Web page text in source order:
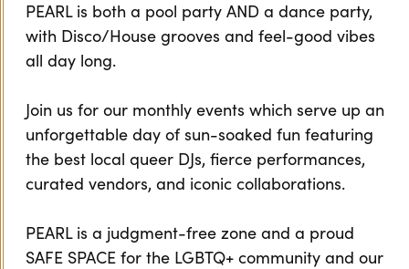
PEARL is both a pool party AND a dance party,
with Disco/House grooves and feel-good vibes
all day long.
Join us for our monthly events which serve up an
unforgettable day of sun-soaked fun featuring
the best local queer DJs, fierce performances,
curated vendors, and iconic collaborations.
PEARL is a judgment-free zone and a proud
SAFE SPACE for the LGBTQ+ community and our